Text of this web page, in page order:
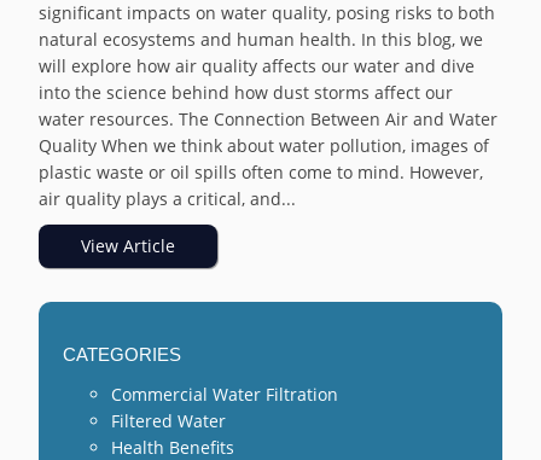
significant impacts on water quality, posing risks to both
natural ecosystems and human health. In this blog, we
will explore how air quality affects our water and dive
into the science behind how dust storms affect our
water resources. The Connection Between Air and Water
Quality When we think about water pollution, images of
plastic waste or oil spills often come to mind. However,
air quality plays a critical, and...
View Article
CATEGORIES
Commercial Water Filtration
Filtered Water
Health Benefits